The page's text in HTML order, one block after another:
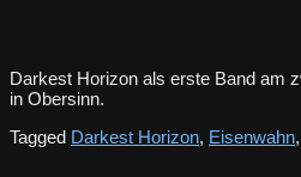
Darkest Horizon als erste Band am
in Obersinn.
Tagged Darkest Horizon, Eisenwahn,